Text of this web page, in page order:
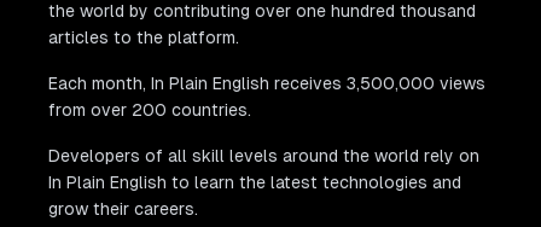
the world by contributing over one hundred thousand
articles to the platform.
Each month, In Plain English receives 3,500,000 views
from over 200 countries.
Developers of all skill levels around the world rely on
In Plain English to learn the latest technologies and
grow their careers.